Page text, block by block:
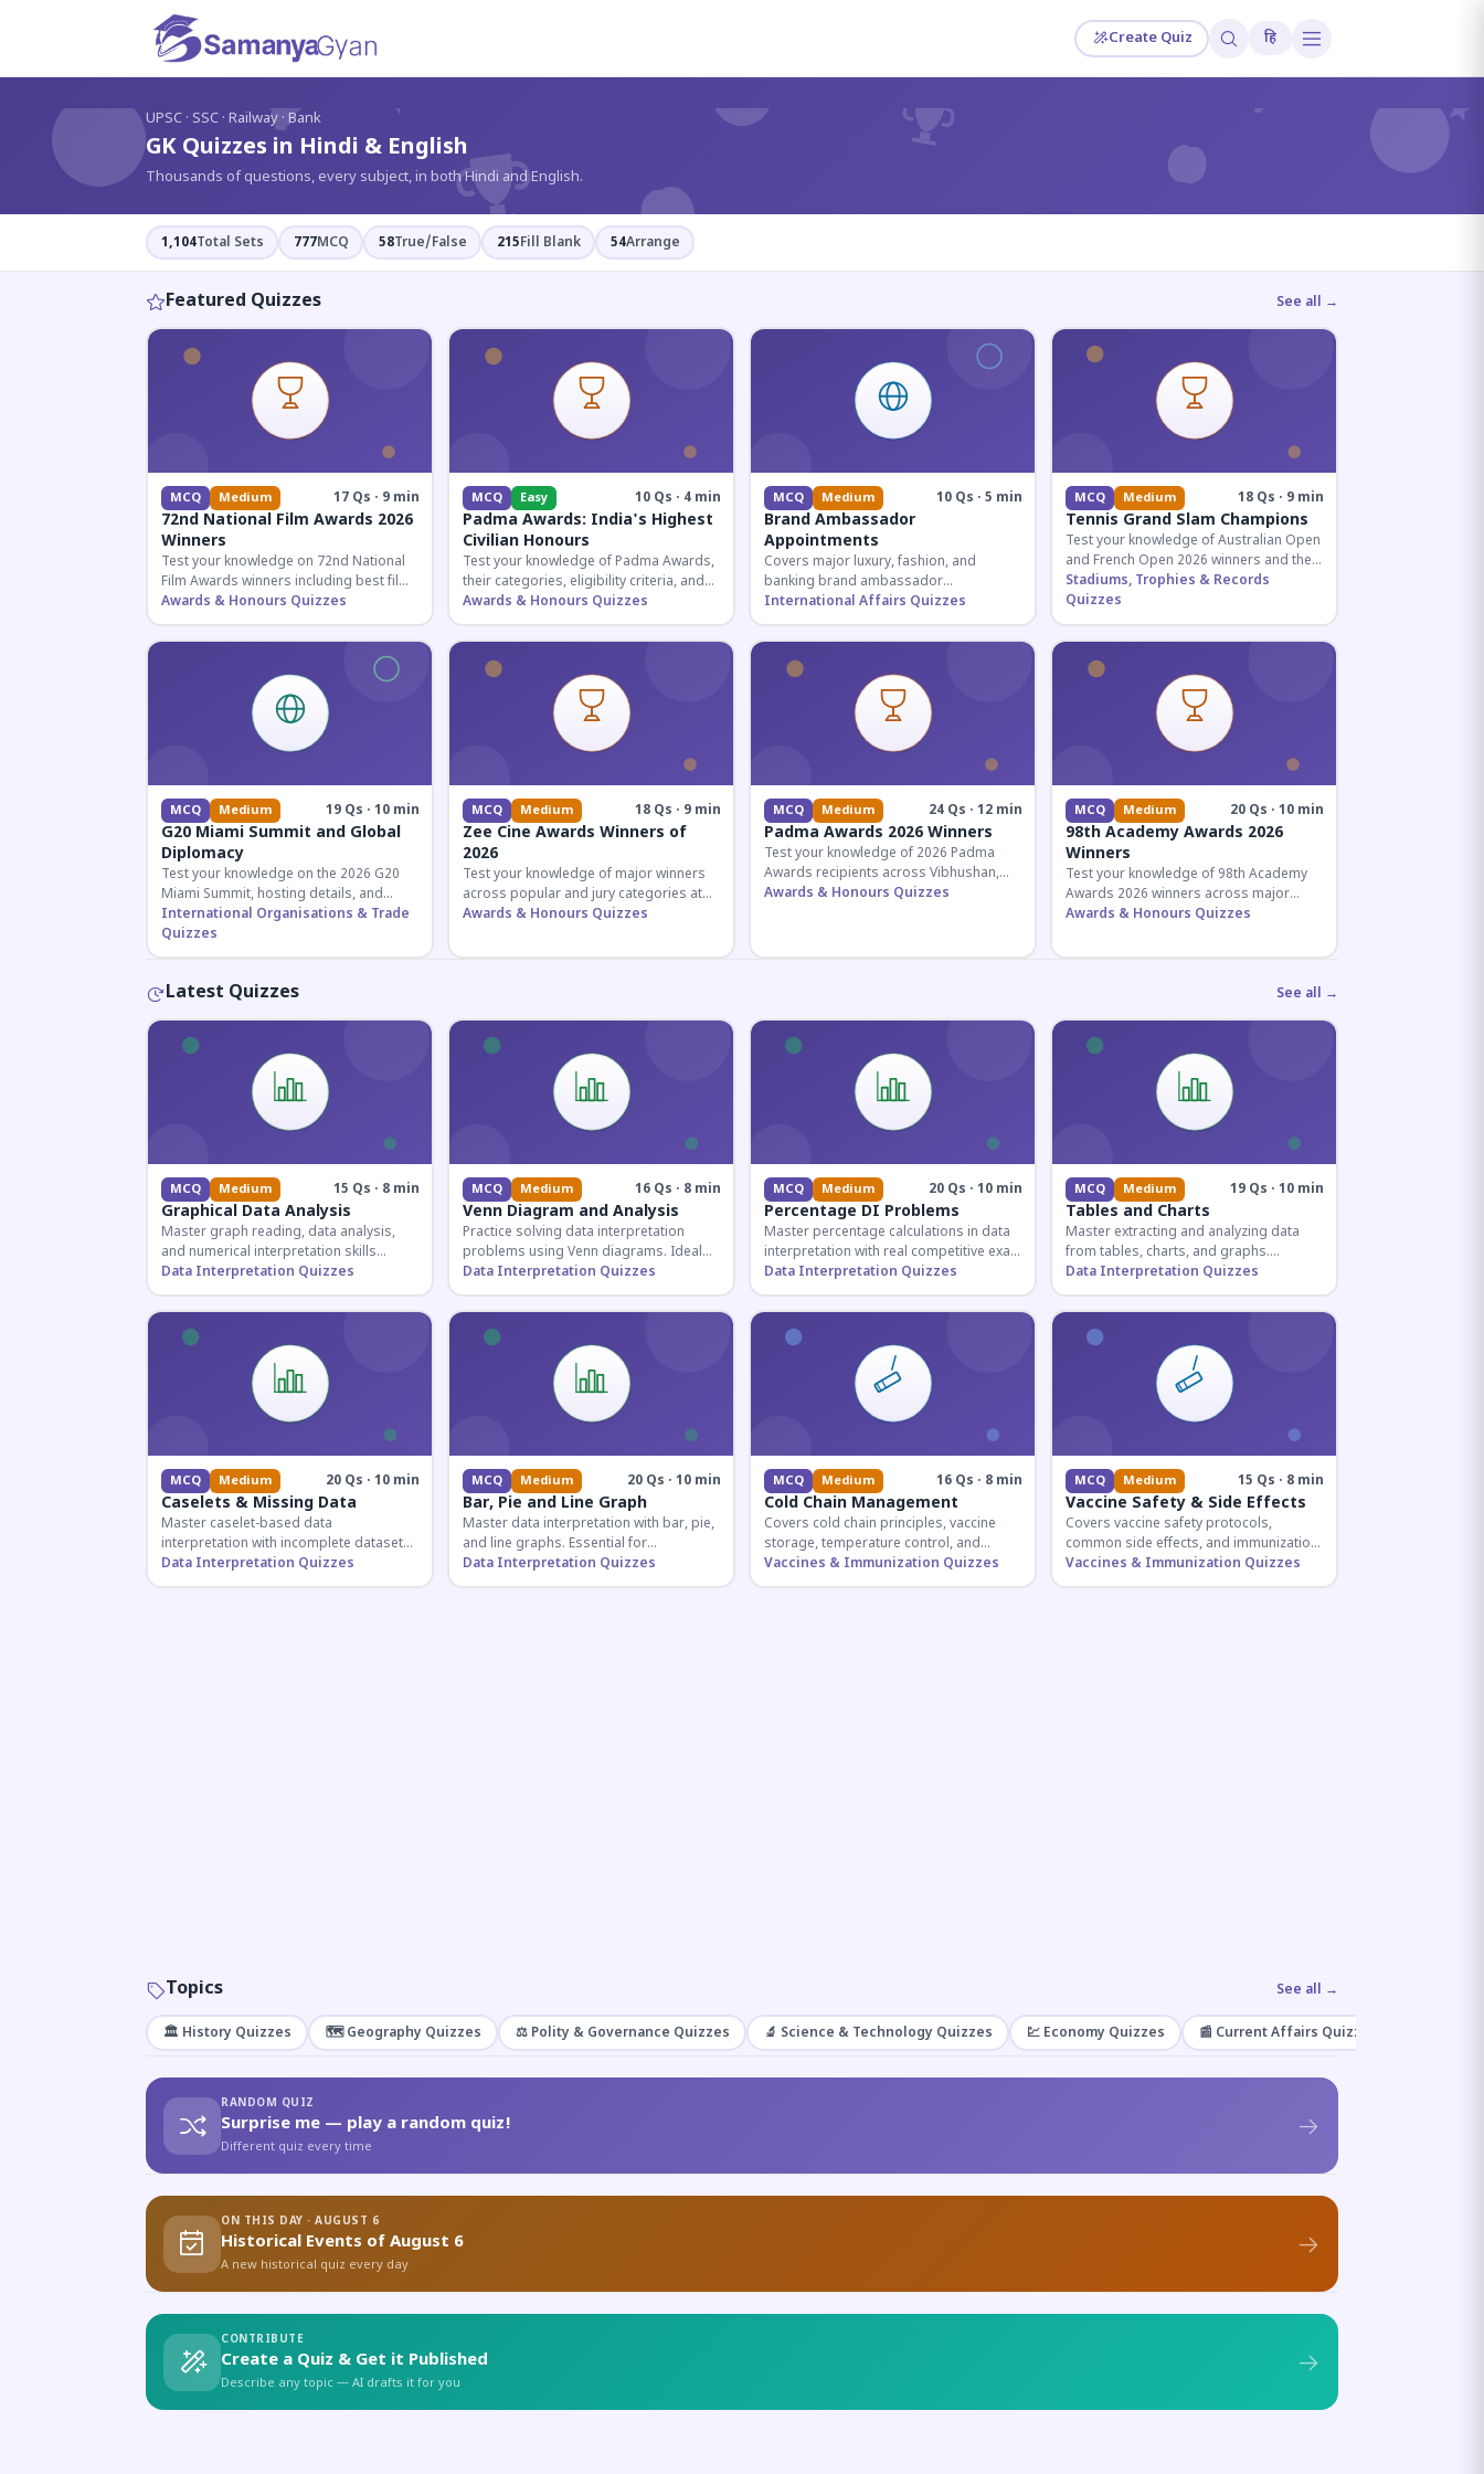
Create Quiz हि
? ? ?
UPSC · SSC · Railway · Bank
GK Quizzes in Hindi & English
Thousands of questions, every subject, in both Hindi and English.
1,104Total Sets 777MCQ 58True/False 215Fill Blank 54Arrange
Featured Quizzes See all →
MCQ Medium 17 Qs · 9 min
72nd National Film Awards 2026
Winners
Test your knowledge on 72nd National
Film Awards winners including best film,
actors, and actresses announced in
2026.
Awards & Honours Quizzes
MCQ Easy 10 Qs · 4 min
Padma Awards: India's Highest
Civilian Honours
Test your knowledge of Padma Awards,
their categories, eligibility criteria, and
key features of India's premier civilian
honour.
Awards & Honours Quizzes
MCQ Medium 10 Qs · 5 min
Brand Ambassador
Appointments
Covers major luxury, fashion, and
banking brand ambassador
appointments in India 2026. Essential for
current affairs and corporate
knowledge.
International Affairs Quizzes
MCQ Medium 18 Qs · 9 min
Tennis Grand Slam Champions
Test your knowledge of Australian Open
and French Open 2026 winners and their
historic achievements in professional
tennis.
Stadiums, Trophies & Records
Quizzes
MCQ Medium 19 Qs · 10 min
G20 Miami Summit and Global
Diplomacy
Test your knowledge on the 2026 G20
Miami Summit, hosting details, and
recent diplomatic developments
affecting member nations.
International Organisations & Trade
Quizzes
MCQ Medium 18 Qs · 9 min
Zee Cine Awards Winners of
2026
Test your knowledge of major winners
across popular and jury categories at
the 2026 Zee Cine Awards, covering
Awards & Honours Quizzes
MCQ Medium 24 Qs · 12 min
Padma Awards 2026 Winners
Test your knowledge of 2026 Padma
Awards recipients across Vibhushan,
Bhushan, and Shri categories. Essential
Awards & Honours Quizzes
MCQ Medium 20 Qs · 10 min
98th Academy Awards 2026
Winners
Test your knowledge of 98th Academy
Awards 2026 winners across major
categories including Best Picture,
Awards & Honours Quizzes
Latest Quizzes See all →
MCQ Medium 15 Qs · 8 min
Graphical Data Analysis
Master graph reading, data analysis,
and numerical interpretation skills
essential for competitive exams and
banking assessments.
Data Interpretation Quizzes
MCQ Medium 16 Qs · 8 min
Venn Diagram and Analysis
Practice solving data interpretation
problems using Venn diagrams. Ideal
for competitive exam candidates
preparing for logical reasoning
sections.
Data Interpretation Quizzes
MCQ Medium 20 Qs · 10 min
Percentage DI Problems
Master percentage calculations in data
interpretation with real competitive exam
scenarios. Ideal for SSC, Banking, and
Railway aspirants.
Data Interpretation Quizzes
MCQ Medium 19 Qs · 10 min
Tables and Charts
Master extracting and analyzing data
from tables, charts, and graphs.
Essential for competitive exam
quantitative sections.
Data Interpretation Quizzes
MCQ Medium 20 Qs · 10 min
Caselets & Missing Data
Master caselet-based data
interpretation with incomplete datasets.
Essential for SSC, Bank, and Railway
exams requiring analytical reasoning.
Data Interpretation Quizzes
MCQ Medium 20 Qs · 10 min
Bar, Pie and Line Graph
Master data interpretation with bar, pie,
and line graphs. Essential for
competitive exam aspirants preparing
for quantitative reasoning sections.
Data Interpretation Quizzes
MCQ Medium 16 Qs · 8 min
Cold Chain Management
Covers cold chain principles, vaccine
storage, temperature control, and
logistical management essential for
public health professionals and
Vaccines & Immunization Quizzes
MCQ Medium 15 Qs · 8 min
Vaccine Safety & Side Effects
Covers vaccine safety protocols,
common side effects, and immunization
procedures essential for competitive
exam preparation.
Vaccines & Immunization Quizzes
Topics See all →
🏛️ History Quizzes 🗺️ Geography Quizzes ⚖️ Polity & Governance Quizzes 🔬 Science & Technology Quizzes 💹 Economy Quizzes 📰 Current Affairs Quizzes
RANDOM QUIZ
Surprise me — play a random quiz!
Different quiz every time
ON THIS DAY · AUGUST 6
Historical Events of August 6
A new historical quiz every day
CONTRIBUTE
Create a Quiz & Get it Published
Describe any topic — AI drafts it for you